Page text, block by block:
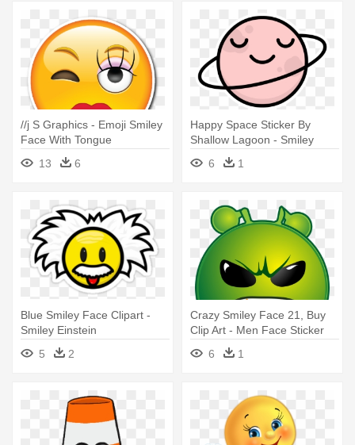
//j S Graphics - Emoji Smiley
Face With Tongue
13
6
Happy Space Sticker By
Shallow Lagoon - Smiley
Face Clip Art
6 1
Blue Smiley Face Clipart -
Smiley Einstein
5
2
Crazy Smiley Face 21, Buy
Clip Art - Men Face Sticker
6
1